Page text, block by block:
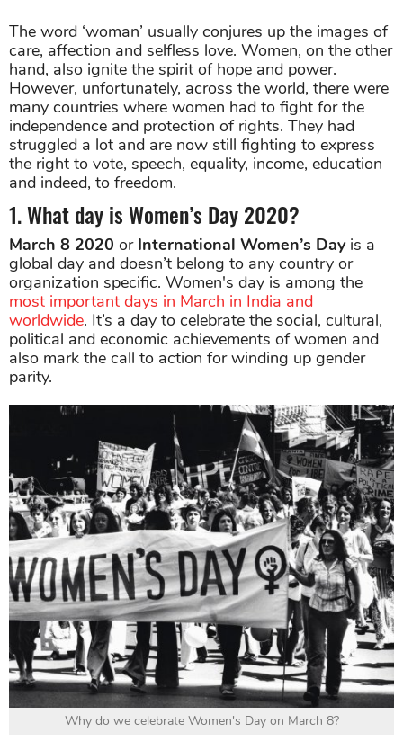
The word ‘woman’ usually conjures up the images of
care, affection and selfless love. Women, on the other
hand, also ignite the spirit of hope and power.
However, unfortunately, across the world, there were
many countries where women had to fight for the
independence and protection of rights. They had
struggled a lot and are now still fighting to express
the right to vote, speech, equality, income, education
and indeed, to freedom.
1. What day is Women’s Day 2020?
March 8 2020 or International Women’s Dayis a
global day and doesn’t belong to any country or
organization specific. Women's day is among the
most important days in March in India and
worldwide. It’s a day to celebrate the social, cultural,
political and economic achievements of women and
also mark the call to action for winding up gender
parity.
Why do we celebrate Women's Day on March 8?